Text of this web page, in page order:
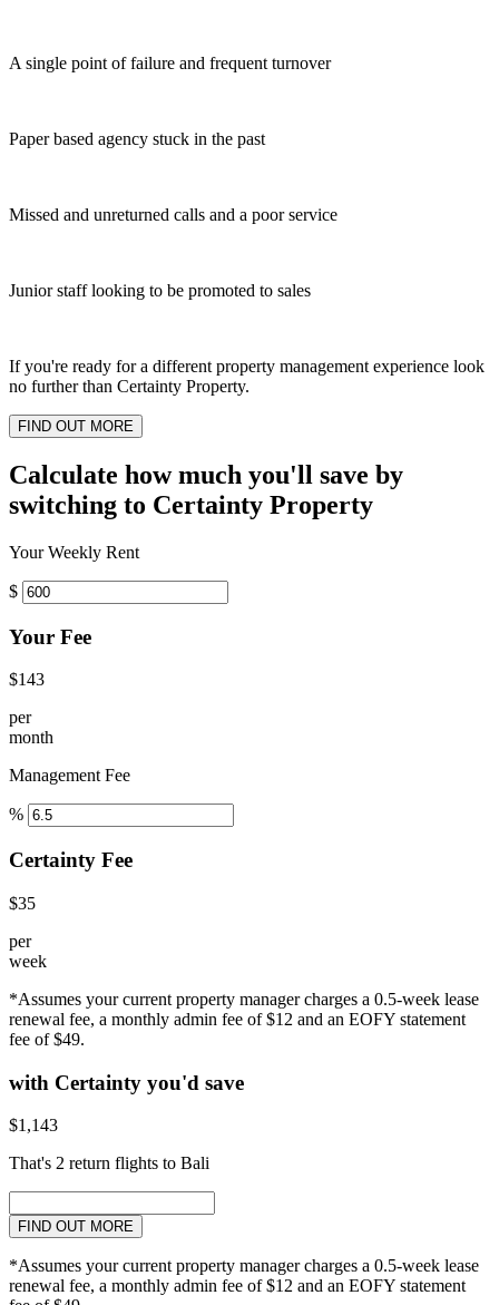
A single point of failure and frequent turnover
Paper based agency stuck in the past
Missed and unreturned calls and a poor service
Junior staff looking to be promoted to sales
If you're ready for a different property management experience look
no further than Certainty Property.
FIND OUT MORE
Calculate how much you'll save by
switching to Certainty Property
Your Weekly Rent
$
Your Fee
$143
per
month
Management Fee
%
Certainty Fee
$35
per
week
*Assumes your current property manager charges a 0.5-week lease
renewal fee, a monthly admin fee of $12 and an EOFY statement
fee of $49.
with Certainty you'd save
$1,143
That's 2 return flights to Bali
FIND OUT MORE
*Assumes your current property manager charges a 0.5-week lease
renewal fee, a monthly admin fee of $12 and an EOFY statement